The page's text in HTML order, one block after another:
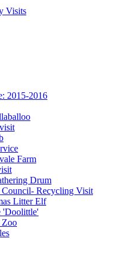
Visits
2015-2016
Farm
Drum
Council- Recycling Visit
Litter Elf
'Doolittle'
Zoo